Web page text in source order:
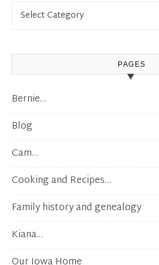
PAGES
Bernie…
Blog
Cam…
Cooking and Recipes…
Family history and genealogy
Kiana…